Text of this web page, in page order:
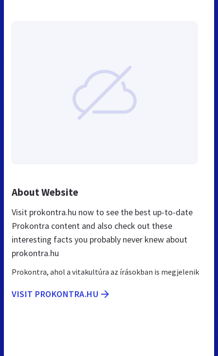
About Website
Visit prokontra.hu now to see the best up-to-date
Prokontra content and also check out these
interesting facts you probably never knew about
prokontra.hu
Prokontra, ahol a vitakultúra az írásokban is megjelenik
VISIT PROKONTRA.HU